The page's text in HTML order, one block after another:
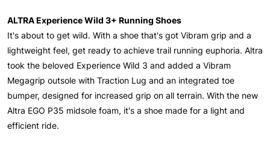
ALTRA Experience Wild 3+ Running Shoes
It's about to get wild. With a shoe that's got Vibram grip and a
lightweight feel, get ready to achieve trail running euphoria. Altra
took the beloved Experience Wild 3 and added a Vibram
Megagrip outsole with Traction Lug and an integrated toe
bumper, designed for increased grip on all terrain. With the new
Altra EGO P35 midsole foam, it's a shoe made for a light and
efficient ride.